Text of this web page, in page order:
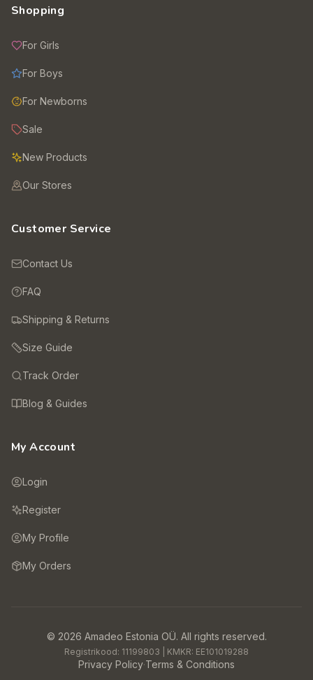
Shopping
For Girls
For Boys
For Newborns
Sale
New Products
Our Stores
Customer Service
Contact Us
FAQ
Shipping & Returns
Size Guide
Track Order
Blog & Guides
My Account
Login
Register
My Profile
My Orders
© 2026 Amadeo Estonia OÜ. All rights reserved.
Registrikood: 11199803 | KMKR: EE101019288
Privacy Policy·Terms & Conditions